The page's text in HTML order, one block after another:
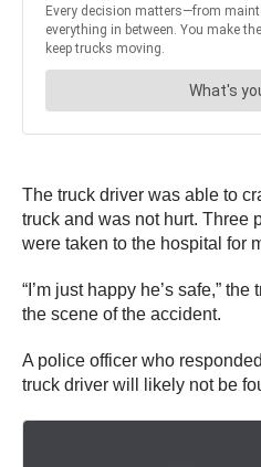
The truck driver was able to
truck and was not hurt. Three
were taken to the hospital for
“I’m just happy he’s safe,”
the scene of the accident.
A police officer who
truck driver will likely not be